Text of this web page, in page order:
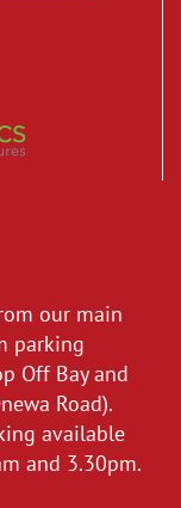
our main
parking
Off Bay and
Road).
available
and 3.30pm.